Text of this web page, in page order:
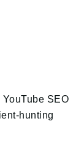
SEO
hunting